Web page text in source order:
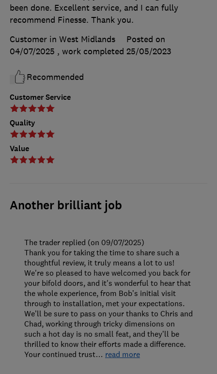
Customer Service
Quality
Value
been done. Excellent service, and I can fully
recommend Finesse. Thank you.
Customer in West Midlands
Posted on
04/07/2025 , work completed 25/05/2023
Recommended
Another brilliant job
The trader replied (on 09/07/2025)
Thank you for taking the time to share such a
thoughtful review, it truly means a lot to us!
We're so pleased to have welcomed you back for
your bifold doors, and it's wonderful to hear that
the whole experience, from Bob’s initial visit
through to installation, met your expectations.
We’ll be sure to pass on your thanks to Chris and
Chad, working through tricky dimensions on
such a hot day is no small feat, and they’ll be
thrilled to know their efforts made a difference.
Your continued trust… read more